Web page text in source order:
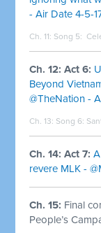
- Air Date 4-5-
Ch. 11: Song 5:
Ch. 12: Act 6:
Beyond
@TheNation -
Ch. 13: Song 6:
Ch. 14: Act 7:
revere MLK -
Ch. 15: Final
People’s